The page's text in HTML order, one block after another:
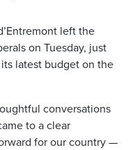
left the
on Tuesday, just
latest budget on the
conversations
to a clear
for our country —